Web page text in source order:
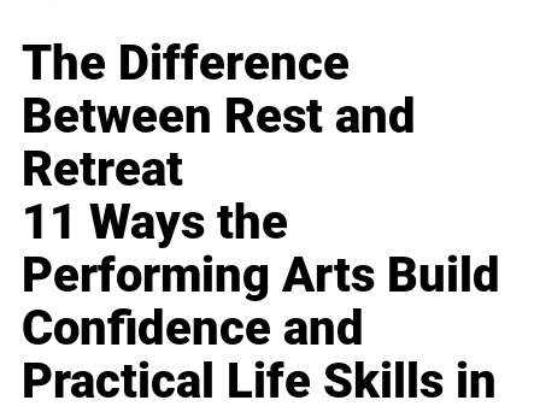
The Difference
Between Rest and
Retreat
11 Ways the
Performing Arts Build
Confidence and
Practical Life Skills in